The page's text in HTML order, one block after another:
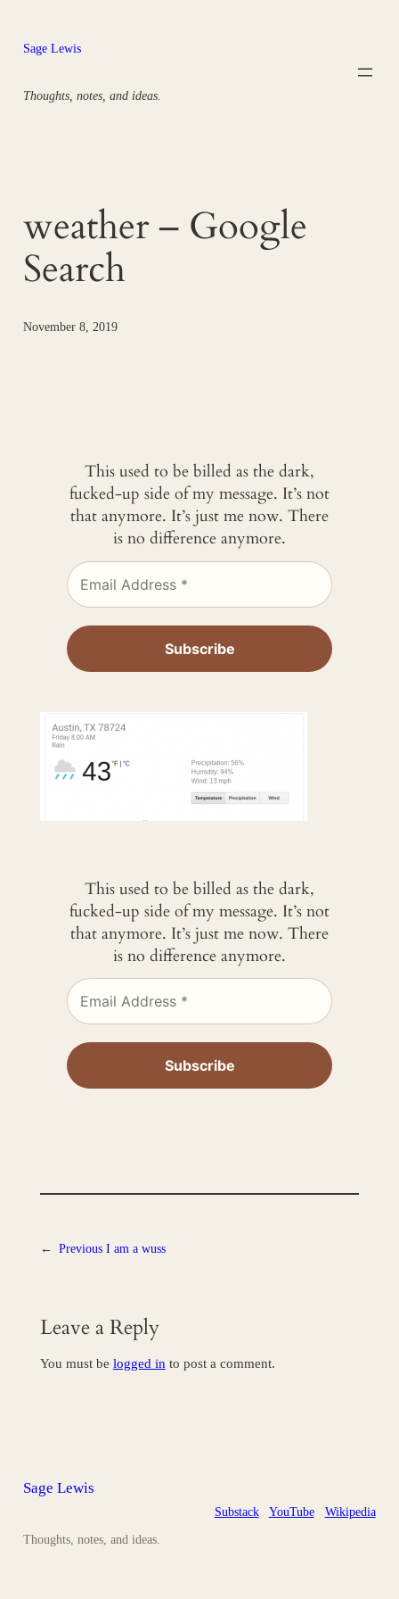
content
Sage Lewis
Thoughts, notes, and ideas.
weather – Google
Search
November 8, 2019
This used to be billed as the dark,
fucked-up side of my message. It’s not
that anymore. It’s just me now. There
is no difference anymore.
This used to be billed as the dark,
fucked-up side of my message. It’s not
that anymore. It’s just me now. There
is no difference anymore.
← Previous I am a wuss
Leave a Reply
You must be logged in to post a comment.
Sage Lewis
Thoughts, notes, and ideas.
Substack YouTube Wikipedia